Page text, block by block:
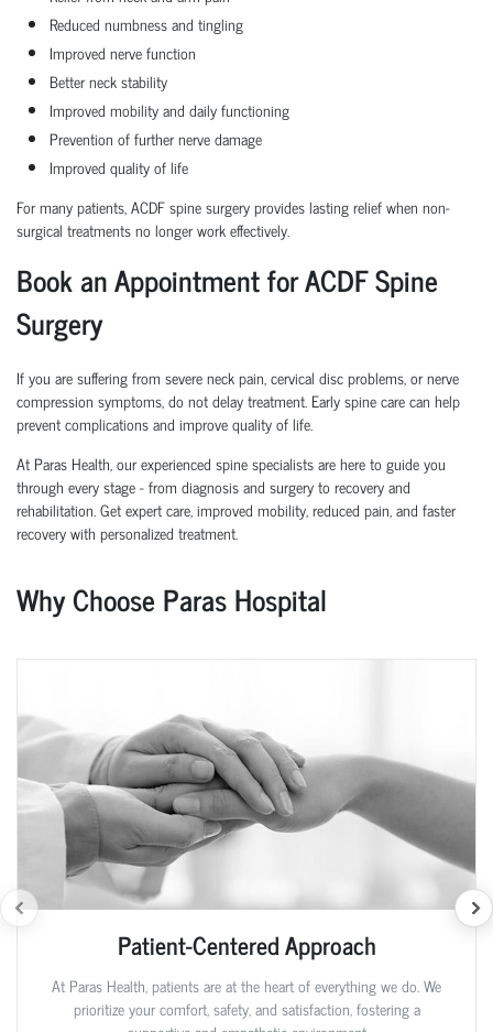
Reduced numbness and tingling
Improved nerve function
Better neck stability
Improved mobility and daily functioning
Prevention of further nerve damage
Improved quality of life
For many patients, ACDF spine surgery provides lasting relief when non-
surgical treatments no longer work effectively.
Book an Appointment for ACDF Spine
Surgery
If you are suffering from severe neck pain, cervical disc problems, or nerve
compression symptoms, do not delay treatment. Early spine care can help
prevent complications and improve quality of life.
At Paras Health, our experienced spine specialists are here to guide you
through every stage - from diagnosis and surgery to recovery and
rehabilitation. Get expert care, improved mobility, reduced pain, and faster
recovery with personalized treatment.
Why Choose Paras Hospital
Patient-Centered Approach
At Paras Health, patients are at the heart of everything we do. We
prioritize your comfort, safety, and satisfaction, fostering a